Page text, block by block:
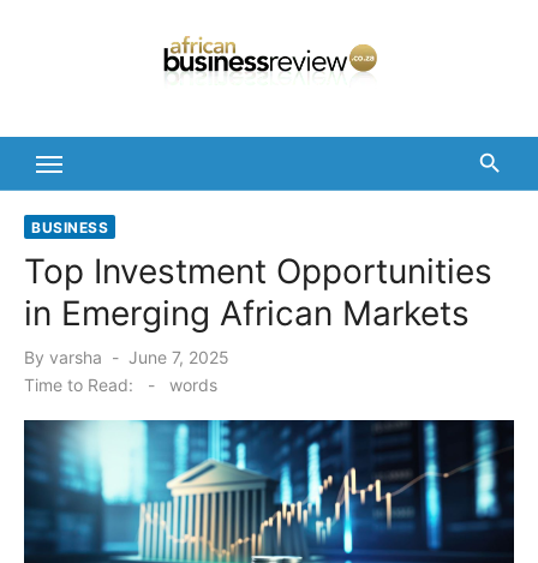
BUSINESS
Top Investment Opportunities
in Emerging African Markets
By varsha
Posted
June 7, 2025
Time to Read:
- words